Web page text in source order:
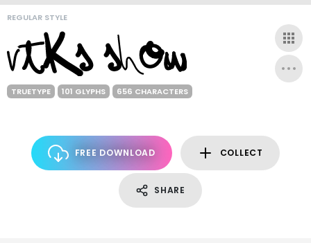
REGULAR STYLE
TRUETYPE 101 GLYPHS 656 CHARACTERS
FREE DOWNLOAD COLLECT
SHARE